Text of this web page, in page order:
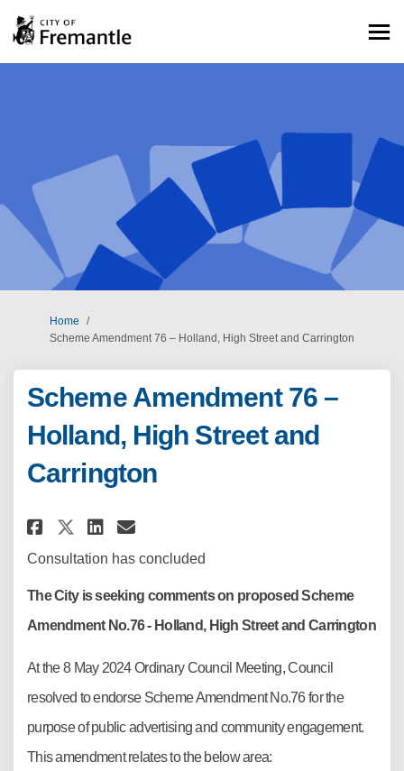
You are here:
Home
Scheme Amendment 76 – Holland, High Street and Carrington
Scheme Amendment 76 –
Holland, High Street and
Carrington
Share Scheme Amendment 76
Share Scheme Amendment
Share Scheme
Email Scheme
Consultation has concluded
The City is seeking comments on proposed Scheme
Amendment No.76 - Holland, High Street and Carrington
At the 8 May 2024 Ordinary Council Meeting, Council
resolved to endorse Scheme Amendment No.76 for the
purpose of public advertising and community engagement.
This amendment relates to the below area: